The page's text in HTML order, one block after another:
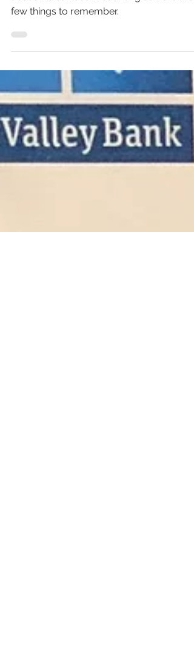
accounts can seem daunting so here are
few things to remember.